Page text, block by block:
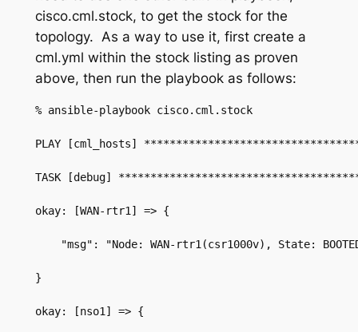
cisco.cml.stock, to get the stock for the
topology. As a way to use it, first create a
cml.yml within the stock listing as proven
above, then run the playbook as follows:
% ansible-playbook cisco.cml.stock
PLAY [cml_hosts]
TASK [debug]
okay: [WAN-rtr1] => {
"msg": "Node: WAN-rtr1(csr1000v), State:
}
okay: [nso1] => {